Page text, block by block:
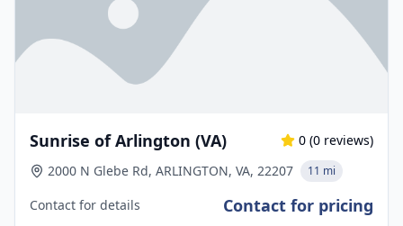
Sunrise of Arlington (VA) 0 (0 reviews)
2000 N Glebe Rd, ARLINGTON, VA, 22207
11 mi
Contact for details Contact for pricing